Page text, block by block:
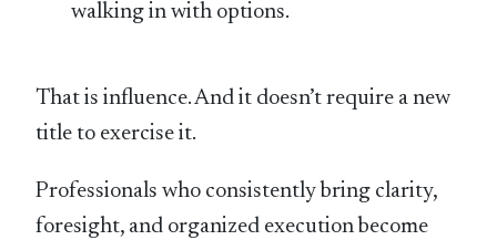
walking in with options.
That is influence. And it doesn’t require a new
title to exercise it.
Professionals who consistently bring clarity,
foresight, and organized execution become